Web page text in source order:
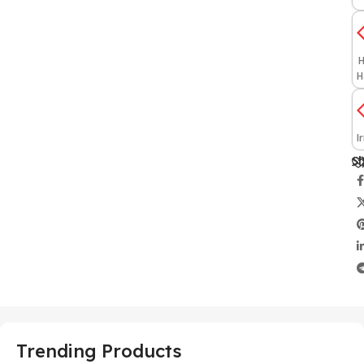
Trending Products